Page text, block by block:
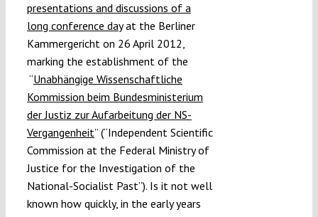
presentations and discussions of a
long conference dayat the Berliner
Kammergericht on 26 April 2012,
marking the establishment of the
“Unabhängige Wissenschaftliche
Kommission beim Bundesministerium
der Justiz zur Aufarbeitung der NS-
Vergangenheit” (“Independent Scientific
Commission at the Federal Ministry of
Justice for the Investigation of the
National-Socialist Past”). Is it not well
known how quickly, in the early years